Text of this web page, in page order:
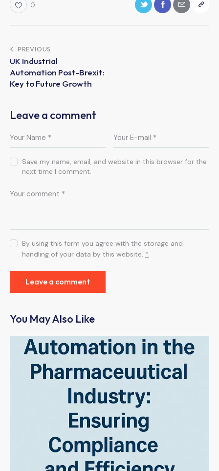
0
Post
navigation
PREVIOUS
UK Industrial
Automation Post-Brexit:
Key to Future Growth
Leave a comment
Save my name, email, and website in this browser for the
next time I comment.
By using this form you agree with the storage and
handling of your data by this website. *
You May Also Like